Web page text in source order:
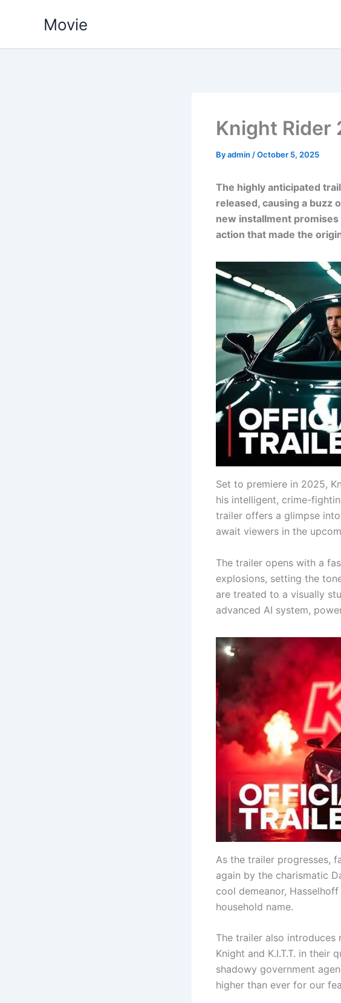
Movie
Knight Rider
Byadmin /October 5, 2025
The highly anticipated
released, causing a buzz
new installment
action that made the
Set to premiere in 2025,
his intelligent, crime-
trailer offers a glimpse
await viewers in the
The trailer opens with a
explosions, setting the
are treated to a visually
advanced AI system,
As the trailer progresses,
again by the charismatic
cool demeanor,
household name.
The trailer also introduces
Knight and K.I.T.T. in their
shadowy government
higher than ever for our